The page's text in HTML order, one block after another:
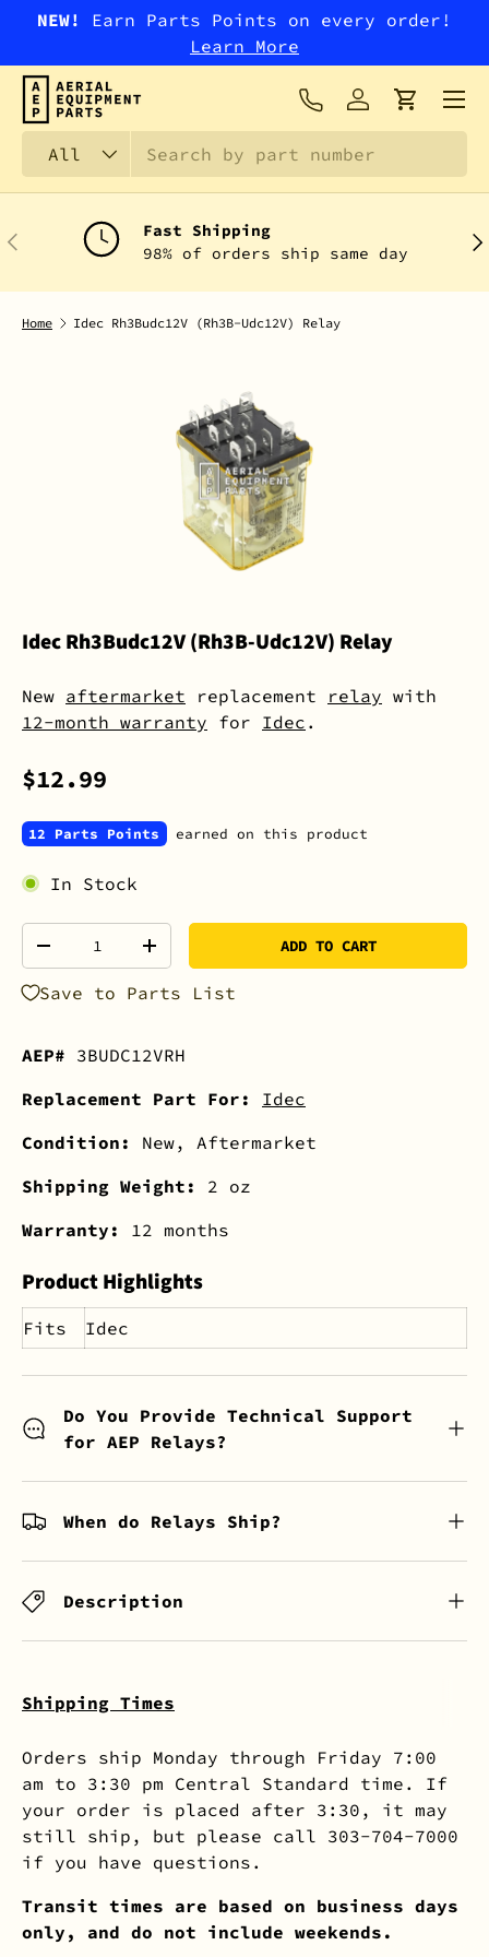
NEW!
Earn Parts Points on every order!
Learn More
All
Log inCart
Menu
PREVIOUS
Fast Shipping
98% of orders ship same day
Home Idec Rh3Budc12V (Rh3B-Udc12V) Relay
Idec Rh3Budc12V (Rh3B-Udc12V) Relay
New aftermarket replacement relay with
12-month warranty for Idec .
$12.99
12 Parts Points earned on this product
In Stock
+ ADD TO CART
Save to Parts List
AEP# 3BUDC12VRH
Replacement Part For:
Idec
Condition: New, Aftermarket
Shipping Weight: 2 oz
Warranty: 12 months
Product Highlights
Fits Idec
Do You Provide Technical Support
for AEP Relays?
When do Relays Ship?
Description
Shipping Times
Orders ship Monday through Friday 7:00
am to 3:30 pm Central Standard time. If
your order is placed after 3:30, it may
still ship, but please call 303-704-7000
if you have questions.
Transit times are based on business days
only, and do not include weekends.